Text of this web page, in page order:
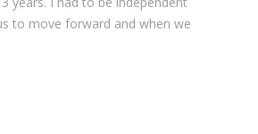
to move forward and when we